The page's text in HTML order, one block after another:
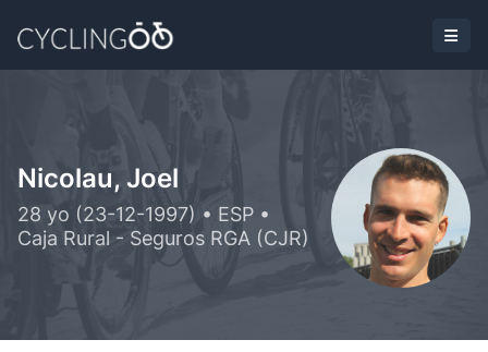
Nicolau, Joel
28 yo (23-12-1997) • ESP •
Caja Rural - Seguros RGA (CJR)